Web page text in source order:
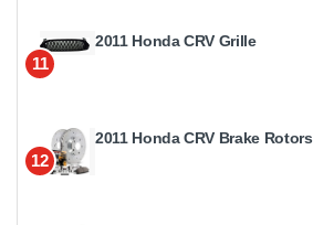
11
2011 Honda CRV Grille
12
2011 Honda CRV Brake Rotors